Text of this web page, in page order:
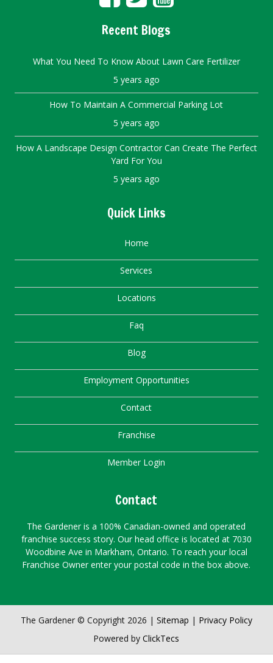
Recent Blogs
What You Need To Know About Lawn Care Fertilizer
5 years ago
How To Maintain A Commercial Parking Lot
5 years ago
How A Landscape Design Contractor Can Create The Perfect
Yard For You
5 years ago
Quick Links
Home
Services
Locations
Faq
Blog
Employment Opportunities
Contact
Franchise
Member Login
Contact
The Gardener is a 100% Canadian-owned and operated
franchise success story. Our head office is located at 7030
Woodbine Ave in Markham, Ontario. To reach your local
Franchise Owner enter your postal code in the box above.
The Gardener © Copyright 2026 | Sitemap | Privacy Policy
Powered byClickTecs